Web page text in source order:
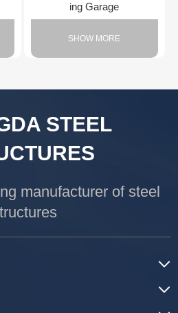
ing Garage
SHOW MORE
STEEL
manufacturer of steel